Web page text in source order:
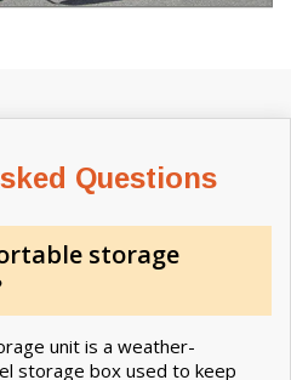
Questions
storage
unit is a weather-
storage box used to keep